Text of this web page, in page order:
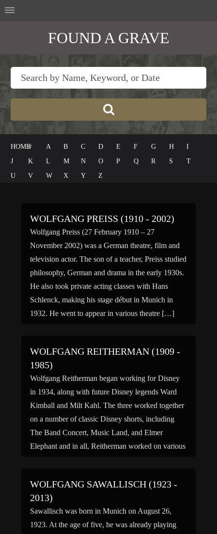
FOUND A GRAVE
HOME# A B C D E F G H
I
J
K L M N O P Q R S
T
U
V W X Y Z
WOLFGANG PREISS (1910 - 2002)
Wolfgang Preiss (27 February 1910 – 27
November 2002) was a German theatre, film and
television actor. The son of a teacher, Preiss studied
philosophy, German and drama in the early 1930s.
He also took private acting classes with Hans
Schlenck, making his stage début in Munich in
1932. He went to appear in various theatre […]
WOLFGANG REITHERMAN (1909 -
1985)
Wolfgang Reitherman began working for Disney
in 1934, along with future Disney legends Ward
Kimball and Milt Kahl. The three worked together
on a number of classic Disney shorts, including
The Band Concert, Music Land, and Elmer
Elephant and in all, Reitherman worked on various
WOLFGANG SAWALLISCH (1923 -
2013)
Sawallisch was born in Munich on August 26,
1923. At the age of five, he was already playing